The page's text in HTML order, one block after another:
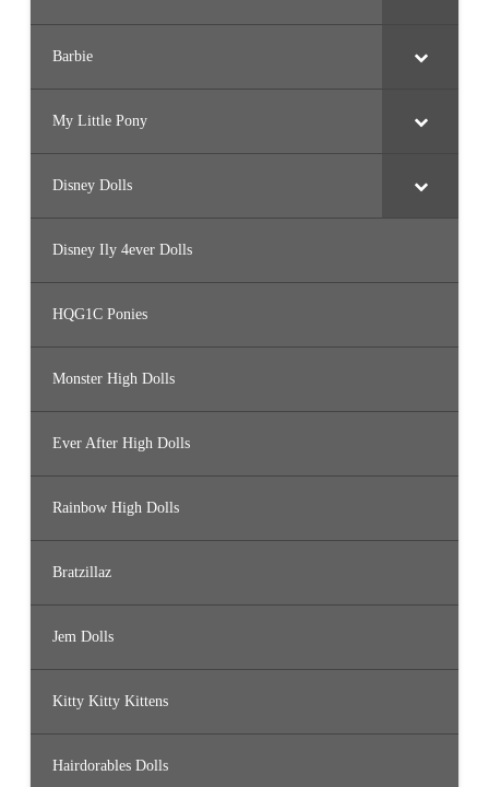
Barbie
My Little Pony
Disney Dolls
Disney Ily 4ever Dolls
HQG1C Ponies
Monster High Dolls
Ever After High Dolls
Rainbow High Dolls
Bratzillaz
Jem Dolls
Kitty Kitty Kittens
Hairdorables Dolls